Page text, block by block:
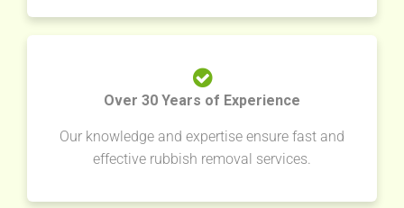
Over 30 Years of Experience
Our knowledge and expertise ensure fast and
effective rubbish removal services.